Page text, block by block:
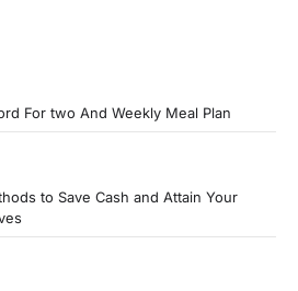
For two And Weekly Meal Plan
to Save Cash and Attain Your